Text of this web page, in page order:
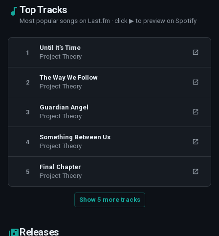
it’s considered as one of the most energetic Nu Metal LIVE
shows in the Greek metal scene.
Some additional informations:
"Project Theory" is a four-person band (1 voice, 1 guitar, bass,
the Nu metal and Rapcore sound range with melodic vocals
The lyrics of their songs are in English and they are referring to
some personal life experiences of the band members, also to
some common everyday problems and they are expressing the
feeling, the struggling and the difficulties of the modern
society.
Top Tracks
Most popular songs on Last.fm · click ▶ to preview on Spotify
1
Until It's Time
Project Theory
2
The Way We Follow
Project Theory
3
Guardian Angel
Project Theory
4
Something Between Us
Project Theory
5
Final Chapter
Project Theory
Show 5 more tracks
Releases